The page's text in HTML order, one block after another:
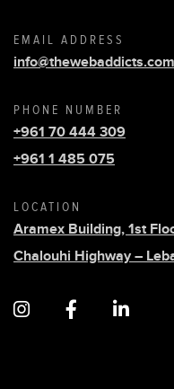
EMAIL ADDRESS
info@thewebaddicts.com
PHONE NUMBER
+961 70 444 309
+961 1 485 075
LOCATION
Aramex Building, 1st
Chalouhi Highway –